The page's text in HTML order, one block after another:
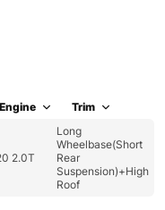
Engine Trim
2.0T
Long
Wheelbase(Short
Rear
Suspension)+High
Roof